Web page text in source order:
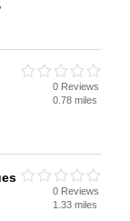
0 Reviews
0.78 miles
0 Reviews
1.33 miles